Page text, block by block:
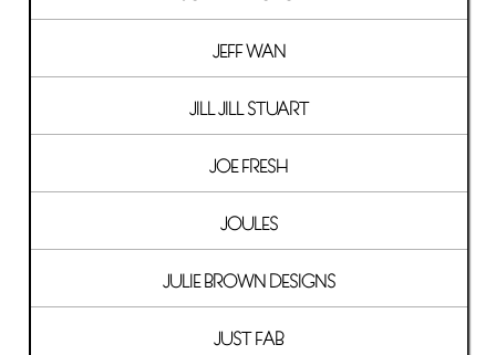
JEFF WAN
JILL JILL STUART
JOE FRESH
JOULES
JULIE BROWN DESIGNS
JUST FAB